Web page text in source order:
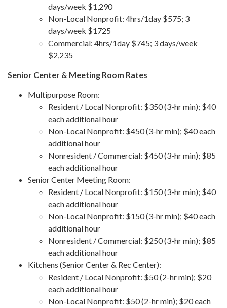
days/week $1,290
Non-Local Nonprofit: 4hrs/1day $575; 3
days/week $1725
Commercial: 4hrs/1day $745; 3 days/week
$2,235
Senior Center & Meeting Room Rates
Multipurpose Room:
Resident / Local Nonprofit: $350 (3-hr min); $40
each additional hour
Non-Local Nonprofit: $450 (3-hr min); $40 each
additional hour
Nonresident / Commercial: $450 (3-hr min); $85
each additional hour
Senior Center Meeting Room:
Resident / Local Nonprofit: $150 (3-hr min); $40
each additional hour
Non-Local Nonprofit: $150 (3-hr min); $40 each
additional hour
Nonresident / Commercial: $250 (3-hr min); $85
each additional hour
Kitchens (Senior Center & Rec Center):
Resident / Local Nonprofit: $50 (2-hr min); $20
each additional hour
Non-Local Nonprofit: $50 (2-hr min); $20 each